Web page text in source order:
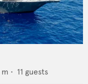
m • 11 guests